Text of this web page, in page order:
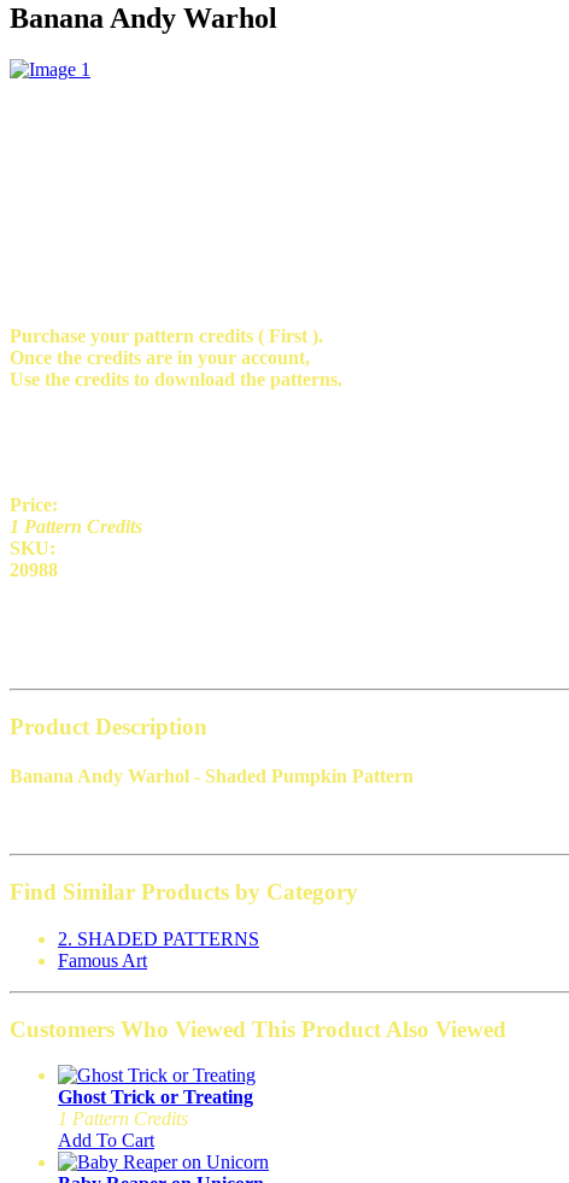
Banana Andy Warhol
Purchase your pattern credits ( First ).
Once the credits are in your account,
Use the credits to download the patterns.
Price:
1 Pattern Credits
SKU:
20988
Product Description
Banana Andy Warhol - Shaded Pumpkin Pattern
Find Similar Products by Category
2. SHADED PATTERNS
Famous Art
Customers Who Viewed This Product Also Viewed
Ghost Trick or Treating
1 Pattern Credits
Add To Cart